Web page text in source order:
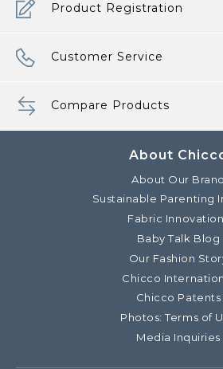
Product Registration
Customer Service
Compare Products
About
About Our Brand
Sustainable Parenting
Fabric
Baby Talk Blog
Our Fashion
Chicco
Chicco Patents
Photos: Terms of
Media Inquiries